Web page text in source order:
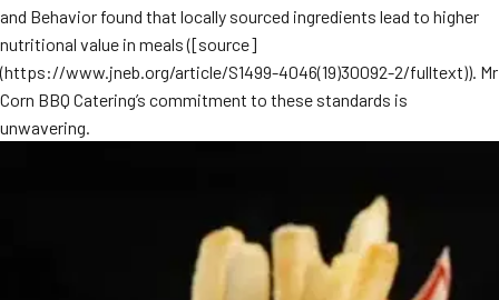
and Behavior found that locally sourced ingredients lead to higher
nutritional value in meals ([source]
(https://www.jneb.org/article/S1499-4046(19)30092-2/fulltext)). Mr
Corn BBQ Catering’s commitment to these standards is
unwavering.